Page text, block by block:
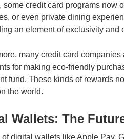
some credit card programs now
or even private dining
an element of exclusivity and
many credit card
for making eco-friendly
fund. These kinds of rewards
the world.
Wallets: The